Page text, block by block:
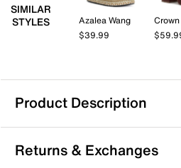
SIMILAR
STYLES
Azalea Wang
$39.99
Product Description
London Rag Zaphod
The Zaphod platform sandal
Returns & Exchanges